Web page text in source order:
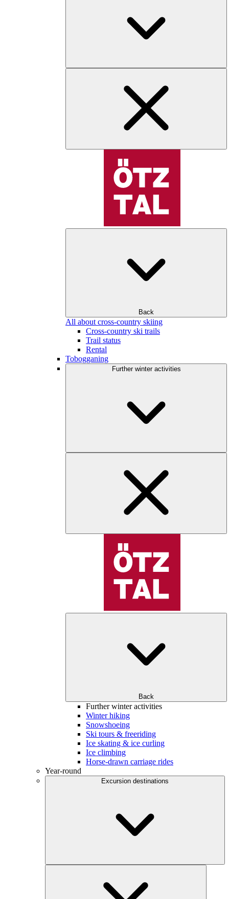
Back
All about cross-country skiing
Cross-country ski trails
Trail status
Rental
Tobogganing
Further winter activities
Back
Further winter activities
Winter hiking
Snowshoeing
Ski tours & freeriding
Ice skating & ice curling
Ice climbing
Horse-drawn carriage rides
Year-round
Excursion destinations